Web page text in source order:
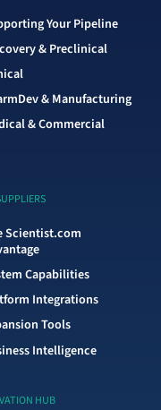
Your Pipeline
& Preclinical
& Manufacturing
& Commercial
Scientist.com
Capabilities
Integrations
Tools
Intelligence
HUB